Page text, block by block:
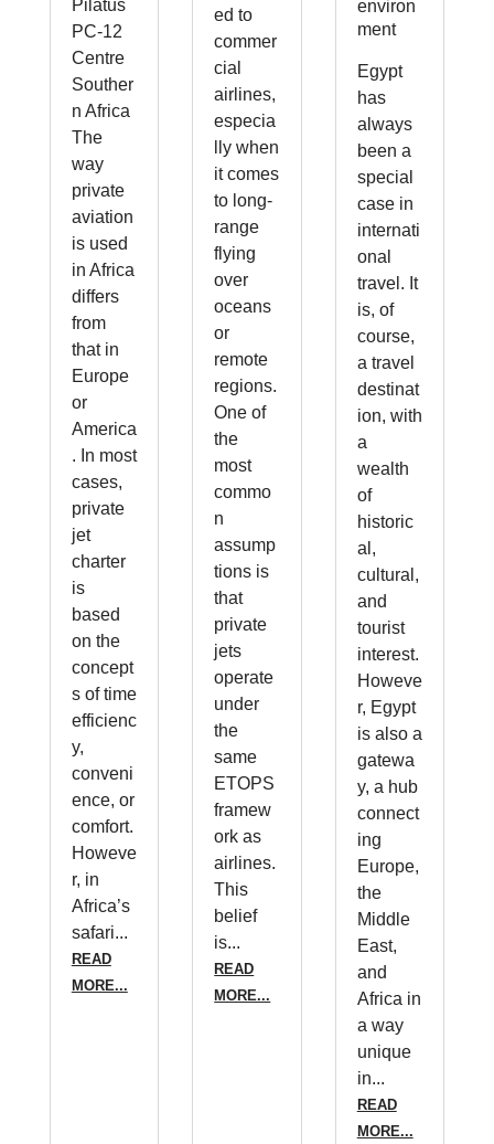
Pilatus
PC-12
Centre
Souther
n Africa
The
way
private
aviation
is used
in Africa
differs
from
that in
Europe
or
America
. In most
cases,
private
jet
charter
is
based
on the
concept
s of time
efficienc
y,
conveni
ence, or
comfort.
Howeve
r, in
Africa’s
safari...
READ
MORE...
ed to
commer
cial
airlines,
especia
lly when
it comes
to long-
range
flying
over
oceans
or
remote
regions.
One of
the
most
commo
n
assump
tions is
that
private
jets
operate
under
the
same
ETOPS
framew
ork as
airlines.
This
belief
is...
READ
MORE...
environ
ment
Egypt
has
always
been a
special
case in
internati
onal
travel. It
is, of
course,
a travel
destinat
ion, with
a
wealth
of
historic
al,
cultural,
and
tourist
interest.
Howeve
r, Egypt
is also a
gatewa
y, a hub
connect
ing
Europe,
the
Middle
East,
and
Africa in
a way
unique
in...
READ
MORE...